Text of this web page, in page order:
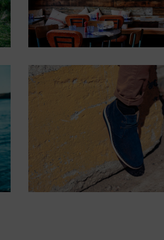
consectetur.
Button
POSITION
MIDDLE
CENTER
Lorem ipsum dolor
amet, consectetur.
Button